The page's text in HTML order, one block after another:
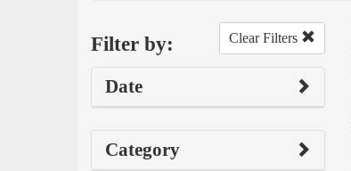
Filter by: Clear Filters
Date
Category